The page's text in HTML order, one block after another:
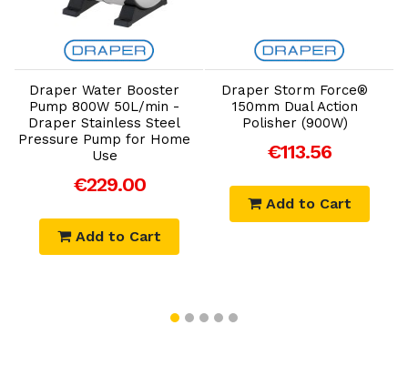
Add to Cart
Draper Water Booster
Pump 800W 50L/min -
Draper Stainless Steel
Pressure Pump for Home
Use
€229.00
Add to Cart
Add to Cart
Draper Storm Force®
150mm Dual Action
Polisher (900W)
€113.56
Add to Cart